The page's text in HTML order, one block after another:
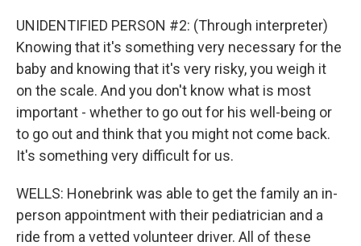
UNIDENTIFIED PERSON #2: (Through interpreter)
Knowing that it's something very necessary for the
baby and knowing that it's very risky, you weigh it
on the scale. And you don't know what is most
important - whether to go out for his well-being or
to go out and think that you might not come back.
It's something very difficult for us.
WELLS: Honebrink was able to get the family an in-
person appointment with their pediatrician and a
ride from a vetted volunteer driver. All of these